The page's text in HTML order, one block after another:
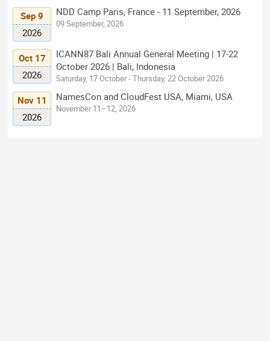
Sep 9
2026
NDD Camp Paris, France - 11 September, 2026
09 September, 2026
Oct 17
2026
ICANN87 Bali Annual General Meeting | 17-22
October 2026 | Bali, Indonesia
Saturday, 17 October - Thursday, 22 October 2026
Nov 11
2026
NamesCon and CloudFest USA, Miami, USA
November 11–12, 2026